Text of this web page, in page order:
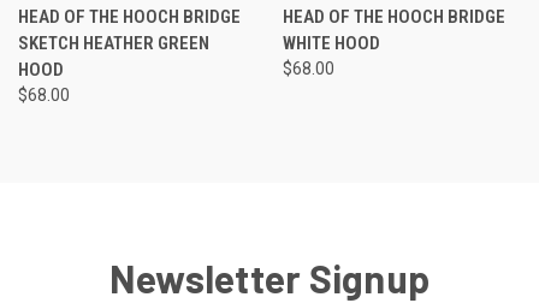
HEAD OF THE HOOCH BRIDGE
SKETCH HEATHER GREEN
HOOD
$68.00
HEAD OF THE HOOCH BRIDGE
WHITE HOOD
$68.00
Newsletter Signup